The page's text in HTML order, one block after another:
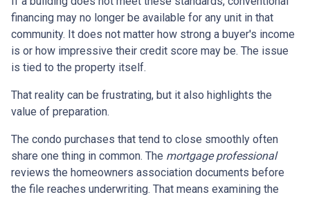
financing may no longer be available for any unit in that
community. It does not matter how strong a buyer's income
is or how impressive their credit score may be. The issue
is tied to the property itself.
That reality can be frustrating, but it also highlights the
value of preparation.
The condo purchases that tend to close smoothly often
share one thing in common. The mortgage professional
reviews the homeowners association documents before
the file reaches underwriting. That means examining the